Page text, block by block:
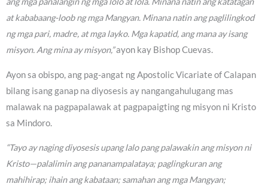
at kababaang-loob ng mga Mangyan. Minana natin ang paglilingkod
ng mga pari, madre, at mga layko. Mga kapatid, ang mana ay isang
misyon. Ang mina ay misyon,”ayon kay Bishop Cuevas.
Ayon sa obispo, ang pag-angat ng Apostolic Vicariate of Calapan
bilang isang ganap na diyosesis ay nangangahulugang mas
malawak na pagpapalawak at pagpapaigting ng misyon ni Kristo
sa Mindoro.
“Tayo ay naging diyosesis upang lalo pang palawakin ang misyon ni
Kristo—palalimin ang pananampalataya; paglingkuran ang
mahihirap; ihain ang kabataan; samahan ang mga Mangyan;